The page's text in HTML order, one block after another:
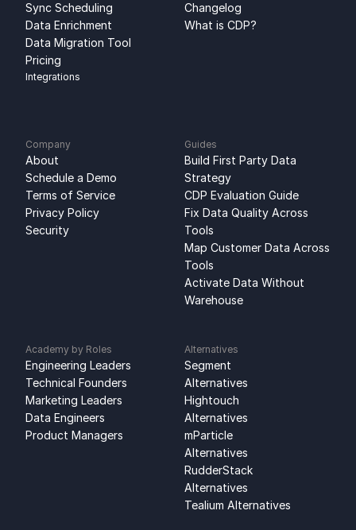
Sync Scheduling
Data Enrichment
Data Migration Tool
Pricing
Integrations
Changelog
What is CDP?
Company
About
Schedule a Demo
Terms of Service
Privacy Policy
Security
Guides
Build First Party Data
Strategy
CDP Evaluation Guide
Fix Data Quality Across
Tools
Map Customer Data Across
Tools
Activate Data Without
Warehouse
Academy by Roles
Engineering Leaders
Technical Founders
Marketing Leaders
Data Engineers
Product Managers
Alternatives
Segment
Alternatives
Hightouch
Alternatives
mParticle
Alternatives
RudderStack
Alternatives
Tealium Alternatives